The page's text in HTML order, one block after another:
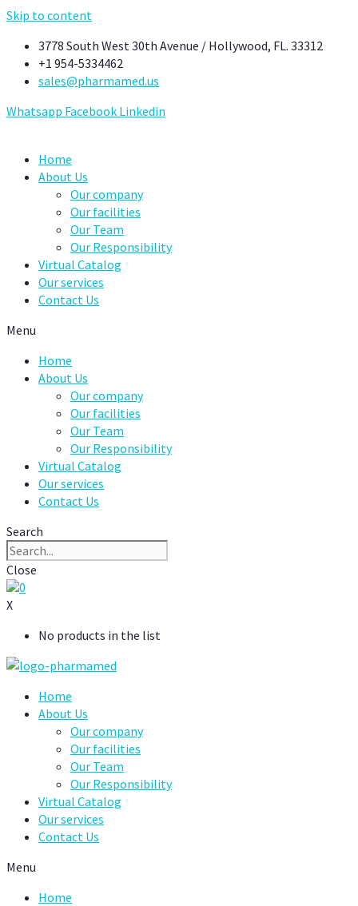
Skip to content
3778 South West 30th Avenue / Hollywood, FL. 33312
+1 954-5334462
sales@pharmamed.us
Whatsapp Facebook Linkedin
Home
About Us
Our company
Our facilities
Our Team
Our Responsibility
Virtual Catalog
Our services
Contact Us
Menu
Home
About Us
Our company
Our facilities
Our Team
Our Responsibility
Virtual Catalog
Our services
Contact Us
Search
Close
0
X
No products in the list
Home
About Us
Our company
Our facilities
Our Team
Our Responsibility
Virtual Catalog
Our services
Contact Us
Menu
Home